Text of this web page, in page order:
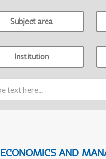
Subject area
Institution
ECONOMICS AND